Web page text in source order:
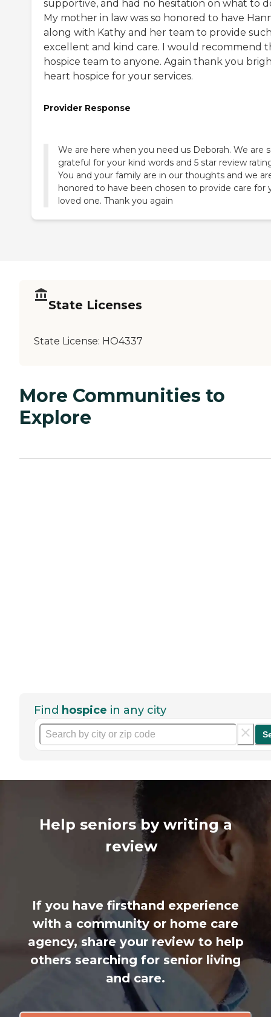
supportive, and had no hesitation on what to
My mother in law was so honored to have
along with Kathy and her team to provide
excellent and kind care. I would recommend
hospice team to anyone. Again thank you
heart hospice for your services.
Provider Response
We are here when you need us Deborah. We are
grateful for your kind words and 5 star review
You and your family are in our thoughts and we
honored to have been chosen to provide care for
loved one. Thank you again
State Licenses
State License: HO4337
More Communities to
Explore
Find hospice in any city
Help seniors by writing a
review
If you have firsthand experience
with a community or home care
agency, share your review to help
others searching for senior living
and care.